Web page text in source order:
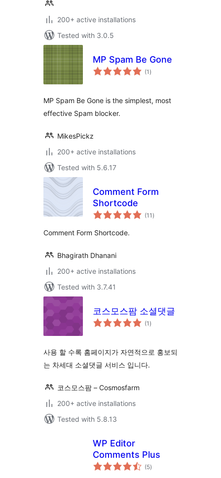
200+ active installations
Tested with 3.0.5
MP Spam Be Gone
(1 total
ratings
)
MP Spam Be Gone is the simplest, most
effective Spam blocker.
MikesPickz
200+ active installations
Tested with 5.6.17
Comment Form
Shortcode
(11 total
ratings
)
Comment Form Shortcode.
Bhagirath Dhanani
200+ active installations
Tested with 3.7.41
코스모스팜 소셜댓글
(1 total
ratings
)
사용 할 수록 홈페이지가 자연적으로 홍보되
는 차세대 소셜댓글 서비스 입니다.
코스모스팜 – Cosmosfarm
200+ active installations
Tested with 5.8.13
WP Editor
Comments Plus
(5total
ratings
)